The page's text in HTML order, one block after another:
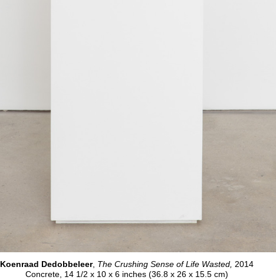
Koenraad Dedobbeleer, The Crushing Sense of Life Wasted, 2014
Concrete, 14 1/2 x 10 x 6 inches (36.8 x 26 x 15.5 cm)